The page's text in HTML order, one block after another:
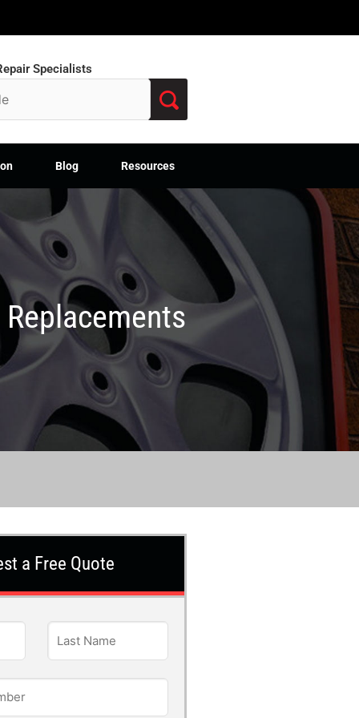
Specialists
Blog Resources
a Free Quote